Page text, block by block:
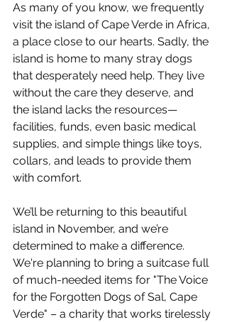
As many of you know, we frequently
visit the island of Cape Verde in Africa,
a place close to our hearts. Sadly, the
island is home to many stray dogs
that desperately need help. They live
without the care they deserve, and
the island lacks the resources—
facilities, funds, even basic medical
supplies, and simple things like toys,
collars, and leads to provide them
with comfort.
We’ll be returning to this beautiful
island in November, and we’re
determined to make a difference.
We're planning to bring a suitcase full
of much-needed items for "The Voice
for the Forgotten Dogs of Sal, Cape
Verde" – a charity that works tirelessly